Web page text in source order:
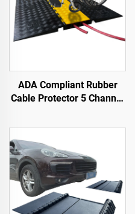
ADA Compliant Rubber
Cable Protector 5 Channel
Events Indoor and Outdoor